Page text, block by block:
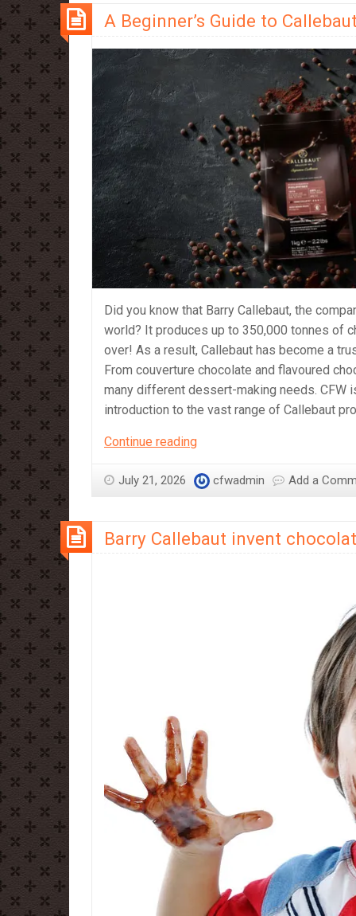
A Beginner’s Guide to
Did you know that Barry Callebaut, the
world? It produces up to 350,000 tonnes of
over! As a result, Callebaut has become a
From couverture chocolate and flavoured
many different dessert-making needs. CFW
introduction to the vast range of Callebaut
Continue readingA
Guide
Products
July 21, 2026 cfwadmin Add a
Barry Callebaut invent